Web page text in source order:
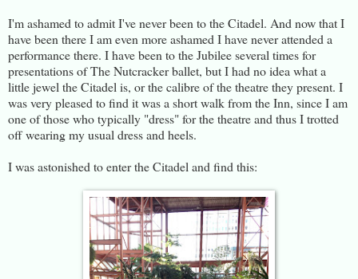
I'm ashamed to admit I've never been to the Citadel. And now that I
have been there I am even more ashamed I have never attended a
performance there. I have been to the Jubilee several times for
presentations of The Nutcracker ballet, but I had no idea what a
little jewel the Citadel is, or the calibre of the theatre they present. I
was very pleased to find it was a short walk from the Inn, since I am
one of those who typically "dress" for the theatre and thus I trotted
off wearing my usual dress and heels.
I was astonished to enter the Citadel and find this: